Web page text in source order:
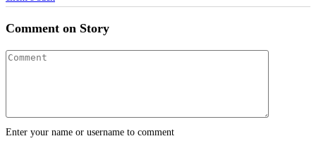
Comment on Story
Enter your name or username to comment